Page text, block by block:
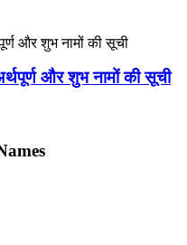
और शुभ नामों की सूची